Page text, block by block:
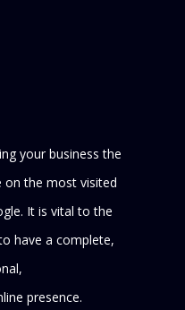
your business the
on the most visited
It is vital to the
have a complete,
presence.